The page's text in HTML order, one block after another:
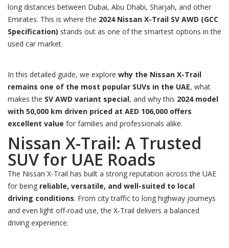
long distances between Dubai, Abu Dhabi, Sharjah, and other
Emirates. This is where the 2024 Nissan X-Trail SV AWD (GCC
Specification) stands out as one of the smartest options in the
used car market.
In this detailed guide, we explore why the Nissan X-Trail
remains one of the most popular SUVs in the UAE, what
makes the SV AWD variant special, and why this 2024 model
with 50,000 km driven priced at AED 106,000 offers
excellent value for families and professionals alike.
Nissan X-Trail: A Trusted
SUV for UAE Roads
The Nissan X-Trail has built a strong reputation across the UAE
for being reliable, versatile, and well-suited to local
driving conditions. From city traffic to long highway journeys
and even light off-road use, the X-Trail delivers a balanced
driving experience.